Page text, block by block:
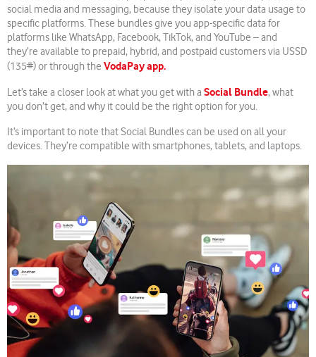
social media and messaging, because they isolate your data usage to
specific platforms. These bundles give you app-specific data for
platforms like WhatsApp, Facebook, TikTok, and YouTube – and
they’re available to prepaid, hybrid, and postpaid customers via USSD
(135#) or through the VodaPay app.
Let’s take a closer look at what you get with a Social Bundle, what
you don’t get, and why it could be the right option for you.
It’s important to note that Social Bundles can be used on all your
devices. They’re compatible with smartphones, tablets, and laptops.